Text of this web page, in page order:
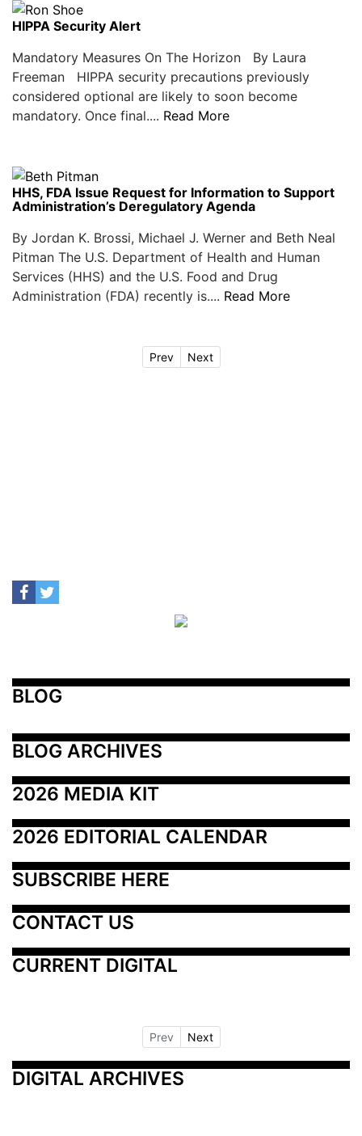
HIPPA Security Alert
Mandatory Measures On The Horizon By Laura
Freeman HIPPA security precautions previously
considered optional are likely to soon become
mandatory. Once final.... Read More
HHS, FDA Issue Request for Information to Support
Administration’s Deregulatory Agenda
By Jordan K. Brossi, Michael J. Werner and Beth Neal
Pitman The U.S. Department of Health and Human
Services (HHS) and the U.S. Food and Drug
Administration (FDA) recently is.... Read More
Prev Next
BLOG
BLOG ARCHIVES
2026 MEDIA KIT
2026 EDITORIAL CALENDAR
SUBSCRIBE HERE
CONTACT US
CURRENT DIGITAL
Prev Next
DIGITAL ARCHIVES